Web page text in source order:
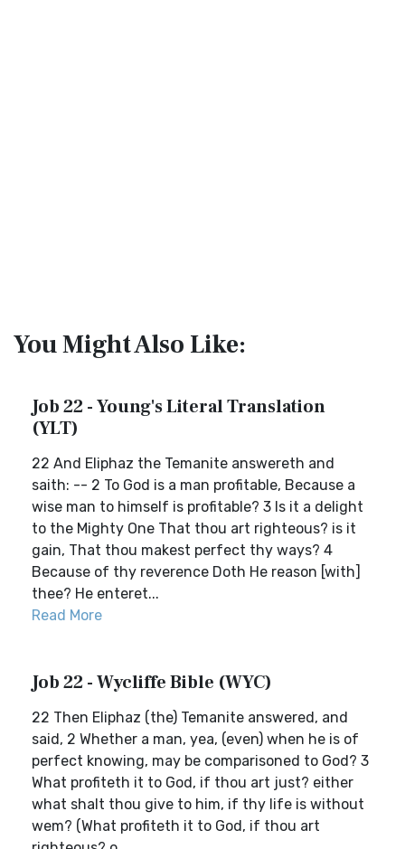
You Might Also Like:
Job 22 - Young's Literal Translation
(YLT)
22 And Eliphaz the Temanite answereth and
saith: -- 2 To God is a man profitable, Because a
wise man to himself is profitable? 3 Is it a delight
to the Mighty One That thou art righteous? is it
gain, That thou makest perfect thy ways? 4
Because of thy reverence Doth He reason [with]
thee? He enteret...
Read More
Job 22 - Wycliffe Bible (WYC)
22 Then Eliphaz (the) Temanite answered, and
said, 2 Whether a man, yea, (even) when he is of
perfect knowing, may be comparisoned to God? 3
What profiteth it to God, if thou art just? either
what shalt thou give to him, if thy life is without
wem? (What profiteth it to God, if thou art